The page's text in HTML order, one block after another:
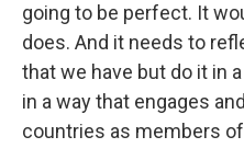
going to be perfect. It
does. And it needs to
that we have but do it in
in a way that engages
countries as members